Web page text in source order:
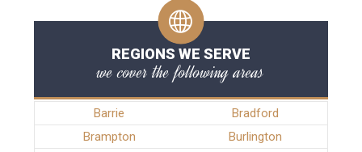
REGIONS WE SERVE
we cover the following areas
Barrie
Bradford
Brampton
Burlington